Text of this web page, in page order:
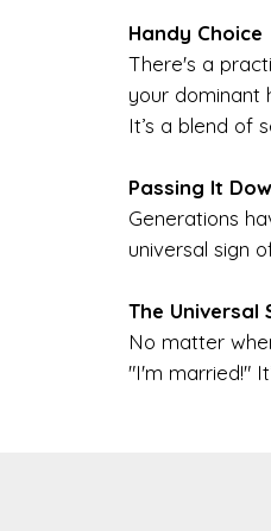
Handy Choice
There's a
your dominant
It’s a blend of
Passing It
Generations
universal sign
The Universal
No matter
"I'm married!"